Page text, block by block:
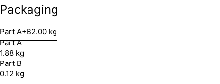
Packaging
Part A+B2.00 kg
Part A
1.88 kg
Part B
0.12 kg